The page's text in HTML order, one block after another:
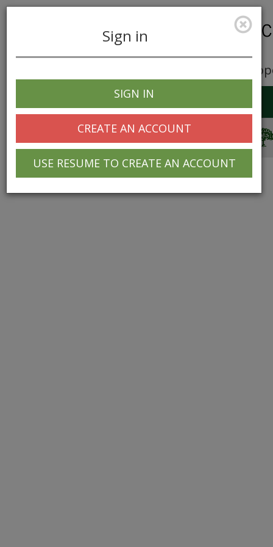
Career
navigation
Sign in
SIGN IN
CREATE AN ACCOUNT
USE RESUME TO CREATE AN ACCOUNT
© 2025 Greentree Systems, Inc